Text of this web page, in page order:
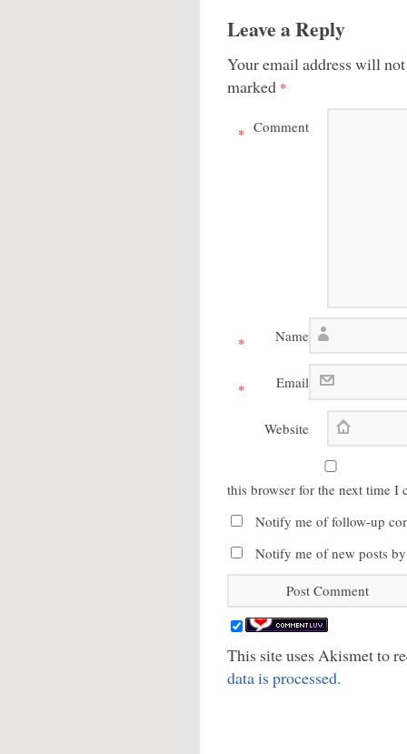
Leave a Reply
Your email address will
marked *
Comment
*
Name
*
Email
*
Website
this browser for the next time I
Notify me of follow-up
Notify me of new posts
This site uses Akismet to
data is processed.